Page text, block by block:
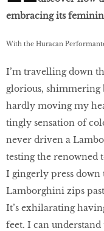
embracing its
With the Huracan
I’m travelling down
glorious, shimmering
hardly moving my
tingly sensation of
never driven a
testing the renowned
I gingerly press
Lamborghini zips
It’s exhilarating
feet. I can